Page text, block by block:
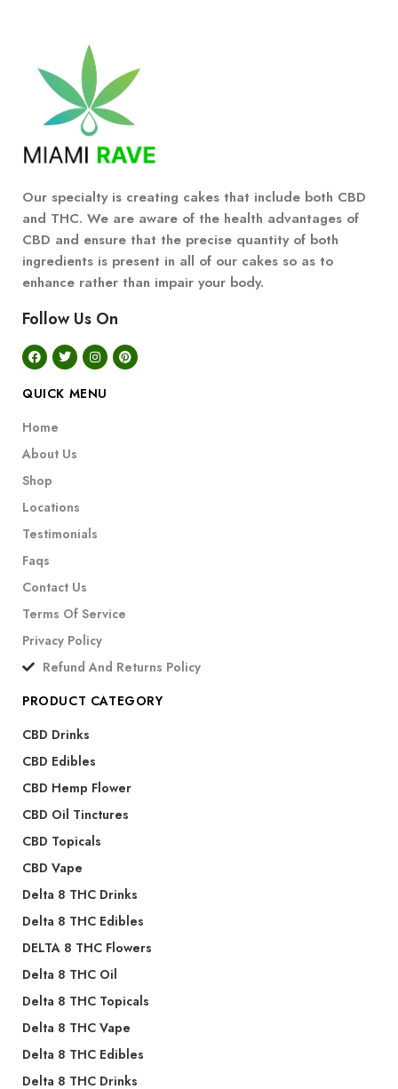
Our specialty is creating cakes that include both CBD
and THC. We are aware of the health advantages of
CBD and ensure that the precise quantity of both
ingredients is present in all of our cakes so as to
enhance rather than impair your body.
Follow Us On
QUICK MENU
Home
About Us
Shop
Locations
Testimonials
Faqs
Contact Us
Terms Of Service
Privacy Policy
Refund And Returns Policy
PRODUCT CATEGORY
CBD Drinks
CBD Edibles
CBD Hemp Flower
CBD Oil Tinctures
CBD Topicals
CBD Vape
Delta 8 THC Drinks
Delta 8 THC Edibles
DELTA 8 THC Flowers
Delta 8 THC Oil
Delta 8 THC Topicals
Delta 8 THC Vape
Delta 8 THC Edibles
Delta 8 THC Drinks